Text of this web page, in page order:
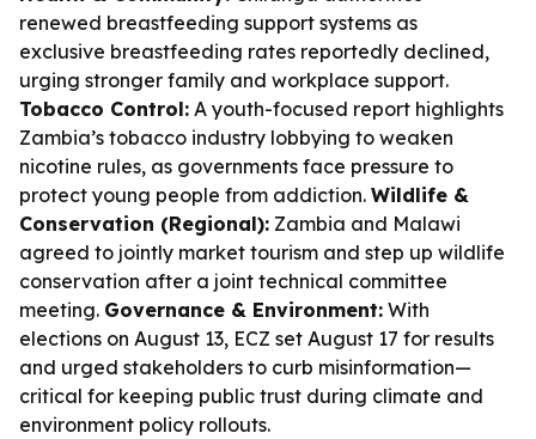
renewed breastfeeding support systems as
exclusive breastfeeding rates reportedly declined,
urging stronger family and workplace support.
Tobacco Control: A youth-focused report highlights
Zambia’s tobacco industry lobbying to weaken
nicotine rules, as governments face pressure to
protect young people from addiction. Wildlife &
Conservation (Regional): Zambia and Malawi
agreed to jointly market tourism and step up wildlife
conservation after a joint technical committee
meeting. Governance & Environment: With
elections on August 13, ECZ set August 17 for results
and urged stakeholders to curb misinformation—
critical for keeping public trust during climate and
environment policy rollouts.